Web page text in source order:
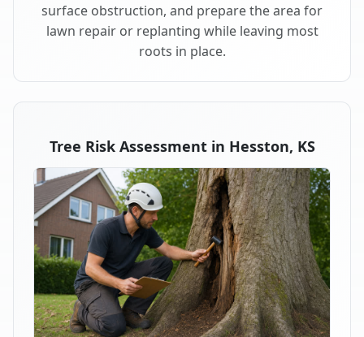
surface obstruction, and prepare the area for
lawn repair or replanting while leaving most
roots in place.
Tree Risk Assessment in Hesston, KS